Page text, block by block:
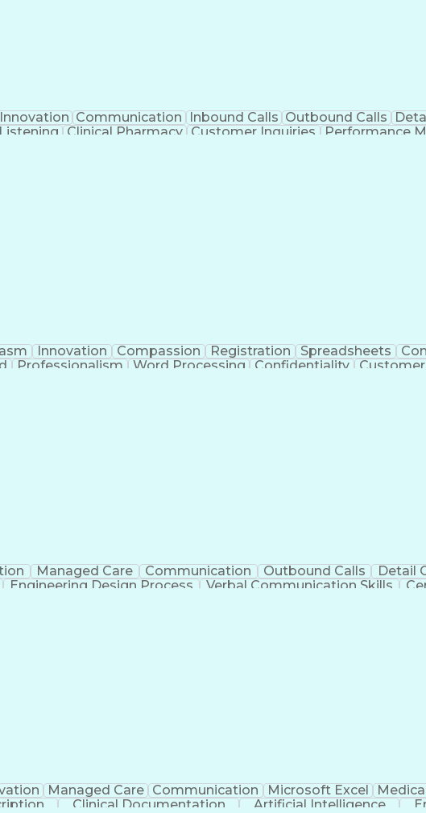
Innovation Communication Inbound Calls Outbound Calls
Clinical Pharmacy Customer Inquiries Performance
Innovation Compassion Registration Spreadsheets
Professionalism Word Processing Confidentiality
Managed Care Communication Outbound Calls Detail
Engineering Design Process Verbal Communication Skills
Managed Care Communication Microsoft Excel
Clinical Documentation Artificial Intelligence